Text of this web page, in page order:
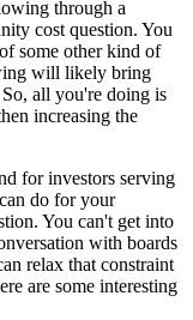
through a
cost question. You
some other kind of
will likely bring
all you're doing is
increasing the
for investors serving
do for your
You can't get into
with boards
relax that constraint
are some interesting